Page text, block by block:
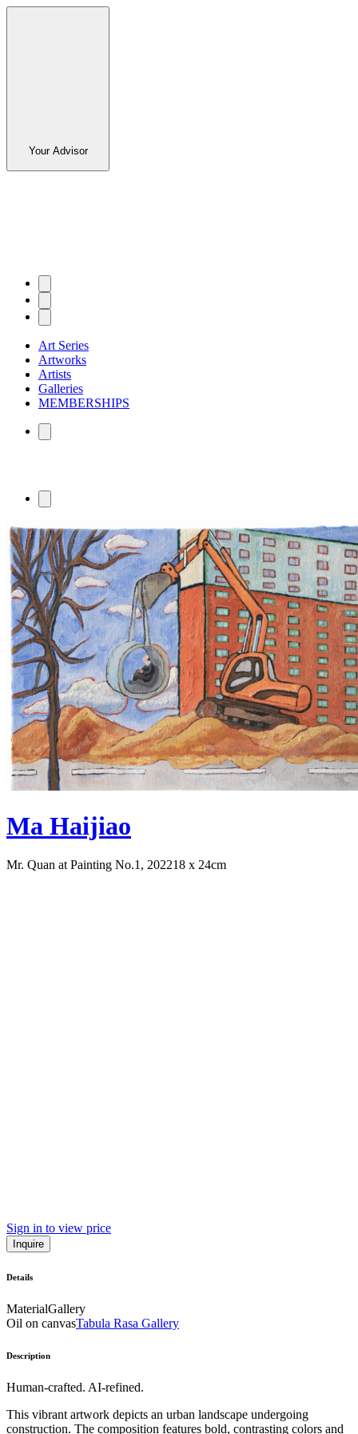
Your Advisor
Art Series
Artworks
Artists
Galleries
MEMBERSHIPS
Ma Haijiao
Mr. Quan at Painting No.1, 202218 x 24cm
Sign in to view price
Inquire
Details
MaterialGallery
Oil on canvasTabula Rasa Gallery
Description
Human-crafted. AI-refined.
This vibrant artwork depicts an urban landscape undergoing
construction. The composition features bold, contrasting colors and